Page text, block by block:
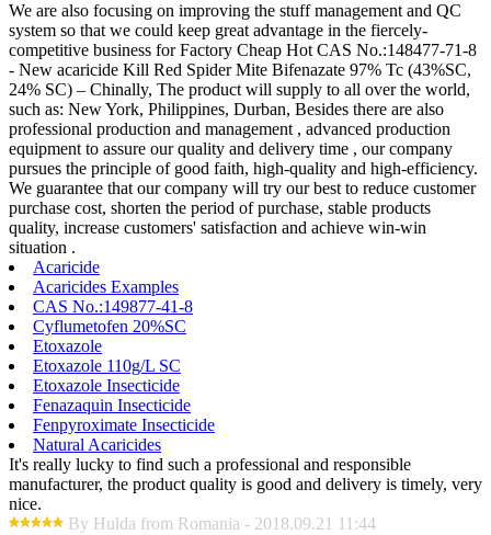
We are also focusing on improving the stuff management and QC
system so that we could keep great advantage in the fiercely-
competitive business for Factory Cheap Hot CAS No.:148477-71-8
- New acaricide Kill Red Spider Mite Bifenazate 97% Tc (43%SC,
24% SC) – Chinally, The product will supply to all over the world,
such as: New York, Philippines, Durban, Besides there are also
professional production and management , advanced production
equipment to assure our quality and delivery time , our company
pursues the principle of good faith, high-quality and high-efficiency.
We guarantee that our company will try our best to reduce customer
purchase cost, shorten the period of purchase, stable products
quality, increase customers' satisfaction and achieve win-win
situation .
Acaricide
Acaricides Examples
CAS No.:149877-41-8
Cyflumetofen 20%SC
Etoxazole
Etoxazole 110g/L SC
Etoxazole Insecticide
Fenazaquin Insecticide
Fenpyroximate Insecticide
Natural Acaricides
It's really lucky to find such a professional and responsible
manufacturer, the product quality is good and delivery is timely, very
nice.
By Hulda from Romania - 2018.09.21 11:44